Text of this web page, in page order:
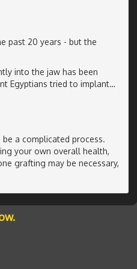
past 20 years - but the
into the jaw has been
Egyptians tried to implant…
a complicated process.
your own overall health,
grafting may be necessary,